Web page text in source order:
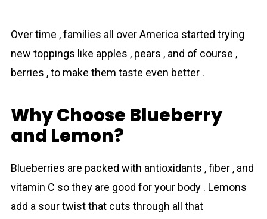
Over time , families all over America started trying
new toppings like apples , pears , and of course ,
berries , to make them taste even better .
Why Choose Blueberry
and Lemon?
Blueberries are packed with antioxidants , fiber , and
vitamin C so they are good for your body . Lemons
add a sour twist that cuts through all that